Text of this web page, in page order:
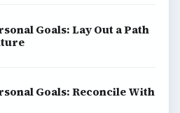
Goals: Lay Out a Path
Goals: Reconcile With